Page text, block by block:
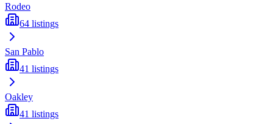
Rodeo
64 listings
San Pablo
41 listings
Oakley
41 listings